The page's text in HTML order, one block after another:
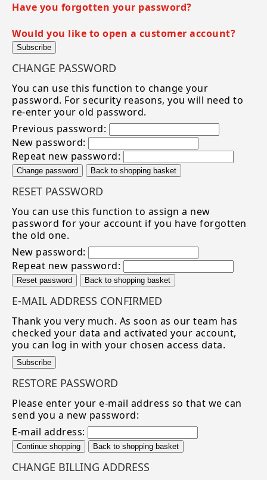
Have you forgotten your password?
Would you like to open a customer account?
Subscribe
CHANGE PASSWORD
You can use this function to change your
password. For security reasons, you will need to
re-enter your old password.
Previous password:
New password:
Repeat new password:
Change password Back to shopping basket
RESET PASSWORD
You can use this function to assign a new
password for your account if you have forgotten
the old one.
New password:
Repeat new password:
Reset password Back to shopping basket
E-MAIL ADDRESS CONFIRMED
Thank you very much. As soon as our team has
checked your data and activated your account,
you can log in with your chosen access data.
Subscribe
RESTORE PASSWORD
Please enter your e-mail address so that we can
send you a new password:
E-mail address:
Continue shopping Back to shopping basket
CHANGE BILLING ADDRESS